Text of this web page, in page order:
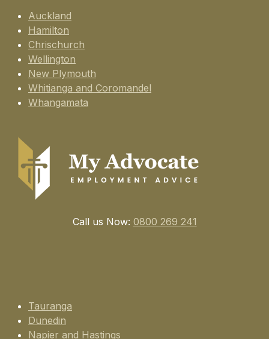
Auckland
Hamilton
Chrischurch
Wellington
New Plymouth
Whitianga and Coromandel
Whangamata
Call us Now: 0800 269 241
Tauranga
Dunedin
Napier and Hastings